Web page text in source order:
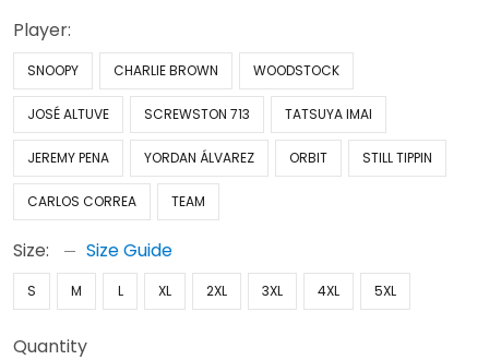
Player:
SNOOPY CHARLIE BROWN WOODSTOCK
JOSÉ ALTUVE SCREWSTON 713 TATSUYA IMAI
JEREMY PENA YORDAN ÁLVAREZ ORBIT STILL TIPPIN
CARLOS CORREA TEAM
Size: Size Guide
S M L XL 2XL 3XL 4XL 5XL
Quantity